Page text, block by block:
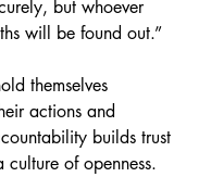
but whoever
will be found out.”
themselves
actions and
builds trust
culture of openness.